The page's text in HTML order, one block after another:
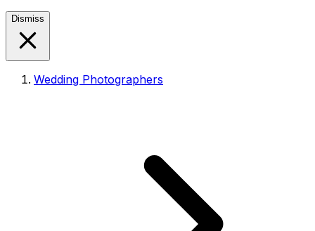
Dismiss
Wedding Photographers